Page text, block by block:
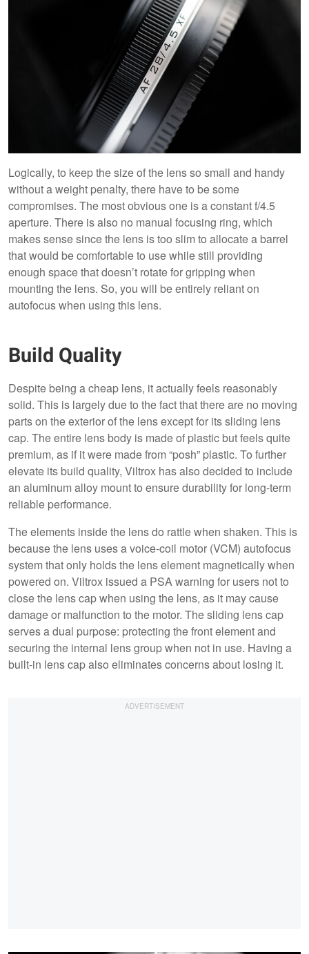
Logically, to keep the size of the lens so small and handy
without a weight penalty, there have to be some
compromises. The most obvious one is a constant f/4.5
aperture. There is also no manual focusing ring, which
makes sense since the lens is too slim to allocate a barrel
that would be comfortable to use while still providing
enough space that doesn’t rotate for gripping when
mounting the lens. So, you will be entirely reliant on
autofocus when using this lens.
Build Quality
Despite being a cheap lens, it actually feels reasonably
solid. This is largely due to the fact that there are no moving
parts on the exterior of the lens except for its sliding lens
cap. The entire lens body is made of plastic but feels quite
premium, as if it were made from “posh” plastic. To further
elevate its build quality, Viltrox has also decided to include
an aluminum alloy mount to ensure durability for long-term
reliable performance.
The elements inside the lens do rattle when shaken. This is
because the lens uses a voice-coil motor (VCM) autofocus
system that only holds the lens element magnetically when
powered on. Viltrox issued a PSA warning for users not to
close the lens cap when using the lens, as it may cause
damage or malfunction to the motor. The sliding lens cap
serves a dual purpose: protecting the front element and
securing the internal lens group when not in use. Having a
built-in lens cap also eliminates concerns about losing it.